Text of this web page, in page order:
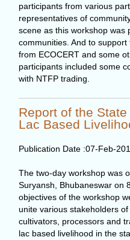
participants from various
representatives of
scene as this workshop was
communities. And to
from ECOCERT and some
participants included some
with NTFP trading.
Report of the
Lac Based
Publication Date :07-Feb-
The two-day workshop was
Suryansh, Bhubaneswar on
objectives of the workshop
unite various stakeholders
cultivators, processors and
lac based livelihood in the